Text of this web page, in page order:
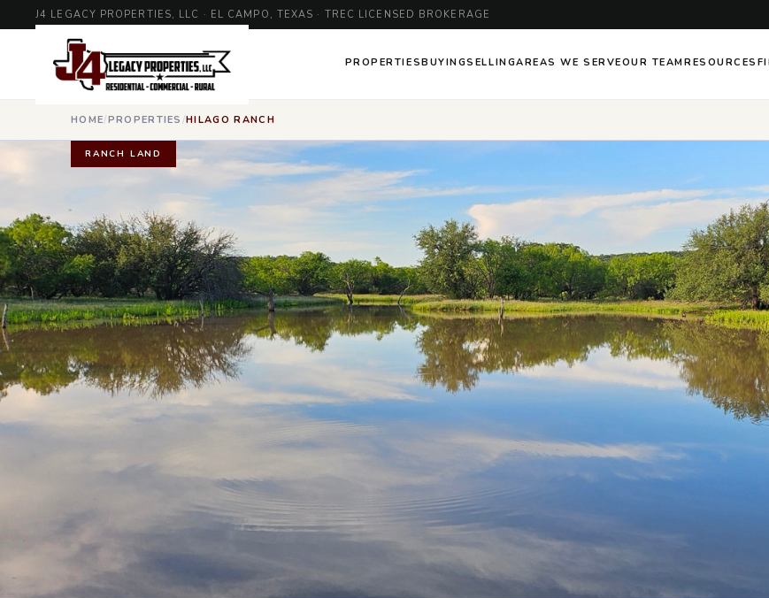
J4 LEGACY PROPERTIES, LLC · EL CAMPO, TEXAS · TREC LICENSED BROKERAGE
PROPERTIESBUYINGSELLINGAREAS WE SERVEOUR TEAMRESOURCES
HOME/PROPERTIES /HILAGO RANCH
RANCH LAND